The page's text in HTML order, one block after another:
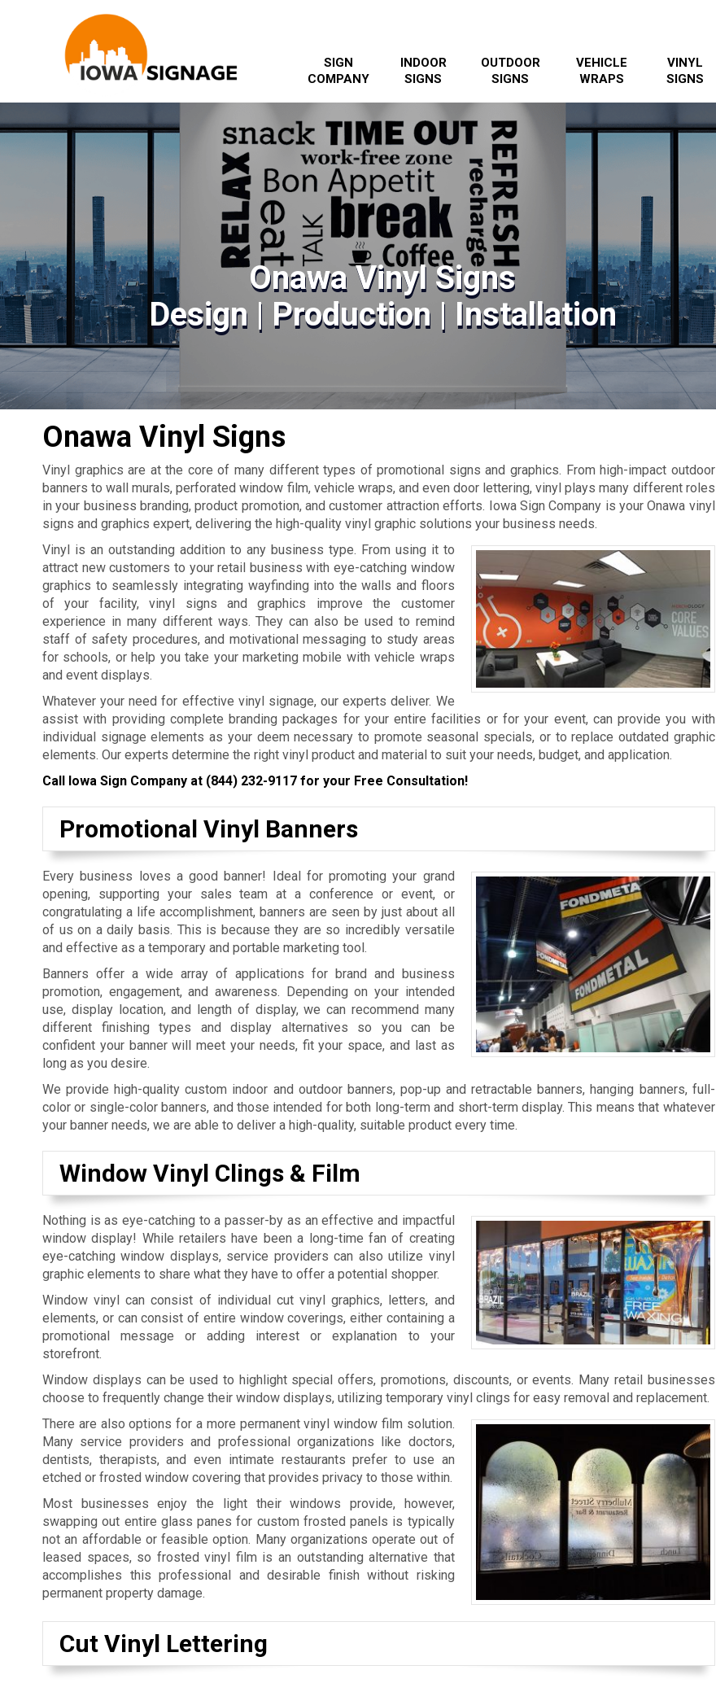
SIGN
COMPANY
INDOOR
SIGNS
OUTDOOR
SIGNS
VEHICLE
WRAPS
VINYL
SIGNS
Onawa Vinyl Signs
Design | Production | Installation
Onawa Vinyl Signs
Vinyl graphics are at the core of many different types of promotional signs and graphics. From high-impact outdoor
banners to wall murals, perforated window film, vehicle wraps, and even door lettering, vinyl plays many different roles
in your business branding, product promotion, and customer attraction efforts. Iowa Sign Company is your Onawa vinyl
signs and graphics expert, delivering the high-quality vinyl graphic solutions your business needs.
Vinyl is an outstanding addition to any business type. From using it to
attract new customers to your retail business with eye-catching window
graphics to seamlessly integrating wayfinding into the walls and floors
of your facility, vinyl signs and graphics improve the customer
experience in many different ways. They can also be used to remind
staff of safety procedures, and motivational messaging to study areas
for schools, or help you take your marketing mobile with vehicle wraps
and event displays.
Whatever your need for effective vinyl signage, our experts deliver. We
assist with providing complete branding packages for your entire facilities or for your event, can provide you with
individual signage elements as your deem necessary to promote seasonal specials, or to replace outdated graphic
elements. Our experts determine the right vinyl product and material to suit your needs, budget, and application.
Call Iowa Sign Company at (844) 232-9117 for your Free Consultation!
Promotional Vinyl Banners
Every business loves a good banner! Ideal for promoting your grand
opening, supporting your sales team at a conference or event, or
congratulating a life accomplishment, banners are seen by just about all
of us on a daily basis. This is because they are so incredibly versatile
and effective as a temporary and portable marketing tool.
Banners offer a wide array of applications for brand and business
promotion, engagement, and awareness. Depending on your intended
use, display location, and length of display, we can recommend many
different finishing types and display alternatives so you can be
confident your banner will meet your needs, fit your space, and last as
long as you desire.
We provide high-quality custom indoor and outdoor banners, pop-up and retractable banners, hanging banners, full-
color or single-color banners, and those intended for both long-term and short-term display. This means that whatever
your banner needs, we are able to deliver a high-quality, suitable product every time.
Window Vinyl Clings & Film
Nothing is as eye-catching to a passer-by as an effective and impactful
window display! While retailers have been a long-time fan of creating
eye-catching window displays, service providers can also utilize vinyl
graphic elements to share what they have to offer a potential shopper.
Window vinyl can consist of individual cut vinyl graphics, letters, and
elements, or can consist of entire window coverings, either containing a
promotional message or adding interest or explanation to your
storefront.
Window displays can be used to highlight special offers, promotions, discounts, or events. Many retail businesses
choose to frequently change their window displays, utilizing temporary vinyl clings for easy removal and replacement.
There are also options for a more permanent vinyl window film solution.
Many service providers and professional organizations like doctors,
dentists, therapists, and even intimate restaurants prefer to use an
etched or frosted window covering that provides privacy to those within.
Most businesses enjoy the light their windows provide, however,
swapping out entire glass panes for custom frosted panels is typically
not an affordable or feasible option. Many organizations operate out of
leased spaces, so frosted vinyl film is an outstanding alternative that
accomplishes this professional and desirable finish without risking
permanent property damage.
Cut Vinyl Lettering